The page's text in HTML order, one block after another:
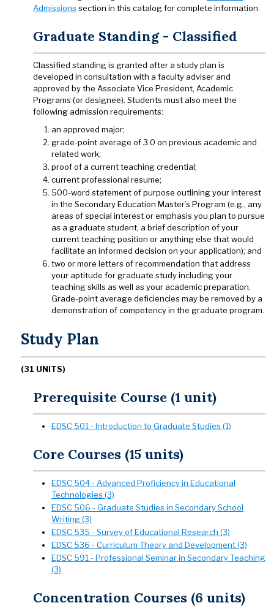
Admissions section in this catalog for complete information.
Graduate Standing - Classified
Classified standing is granted after a study plan is
developed in consultation with a faculty adviser and
approved by the Associate Vice President, Academic
Programs (or designee). Students must also meet the
following admission requirements:
an approved major;
grade-point average of 3.0 on previous academic and
related work;
proof of a current teaching credential;
current professional resume;
500-word statement of purpose outlining your interest
in the Secondary Education Master’s Program (e.g., any
areas of special interest or emphasis you plan to pursue
as a graduate student, a brief description of your
current teaching position or anything else that would
facilitate an informed decision on your application); and
two or more letters of recommendation that address
your aptitude for graduate study including your
teaching skills as well as your academic preparation.
Grade-point average deficiencies may be removed by a
demonstration of competency in the graduate program.
Study Plan
(31 UNITS)
Prerequisite Course (1 unit)
EDSC 501 - Introduction to Graduate Studies (1)
Core Courses (15 units)
EDSC 504 - Advanced Proficiency in Educational
Technologies (3)
EDSC 506 - Graduate Studies in Secondary School
Writing (3)
EDSC 535 - Survey of Educational Research (3)
EDSC 536 - Curriculum Theory and Development (3)
EDSC 591 - Professional Seminar in Secondary Teaching
(3)
Concentration Courses (6 units)